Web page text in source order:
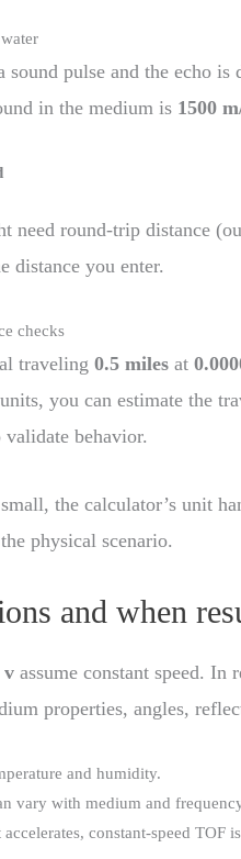
sound pulse and the echo
in the medium is 1500
need round-trip distance
distance you enter.
checks
traveling0.5 miles at
you can estimate the
behavior.
the calculator’s unit
physical scenario.
and when
v assume constant speed. In
properties, angles,
and humidity.
vary with medium and
constant-speed TOF